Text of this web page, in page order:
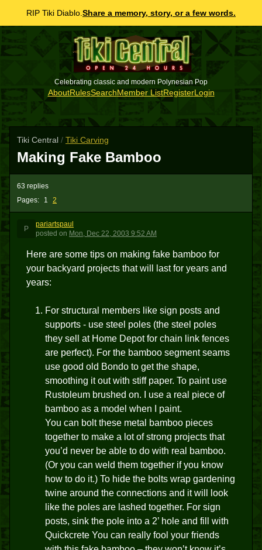
RIP Tiki Diablo. Share a memory, story, or a few words.
Celebrating classic and modern Polynesian Pop
AboutRulesSearchMember ListRegisterLogin
Tiki Central / Tiki Carving
Making Fake Bamboo
Pages: 1 2
63 replies
P
pariartspaul
posted on Mon, Dec 22, 2003 9:52 AM
Here are some tips on making fake bamboo for
your backyard projects that will last for years and
years:
For structural members like sign posts and
supports - use steel poles (the steel poles
they sell at Home Depot for chain link fences
are perfect). For the bamboo segment seams
use good old Bondo to get the shape,
smoothing it out with stiff paper. To paint use
Rustoleum brushed on. I use a real piece of
bamboo as a model when I paint.
You can bolt these metal bamboo pieces
together to make a lot of strong projects that
you’d never be able to do with real bamboo.
(Or you can weld them together if you know
how to do it.) To hide the bolts wrap gardening
twine around the connections and it will look
like the poles are lashed together. For sign
posts, sink the pole into a 2’ hole and fill with
Quickcrete You can really fool your friends